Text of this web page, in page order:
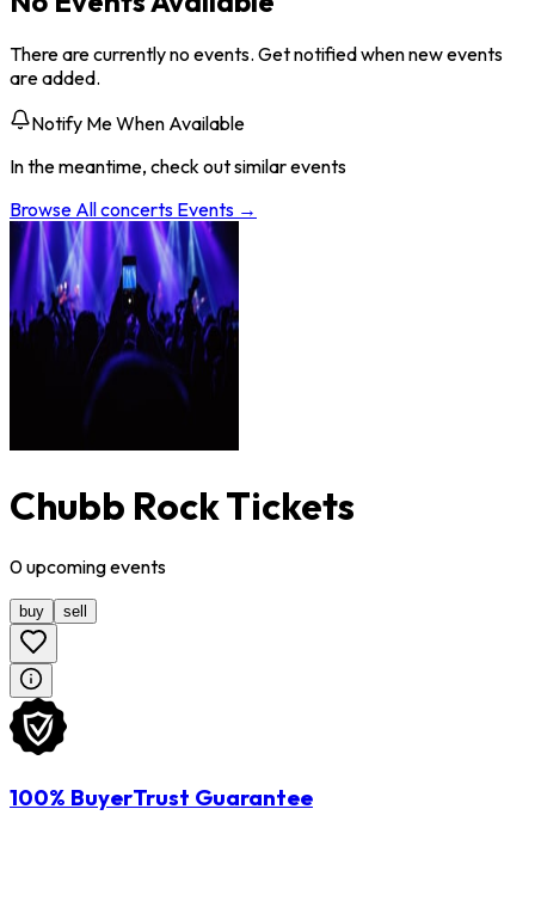
There are currently no events. Get notified when new events
are added.
Notify Me When Available
In the meantime, check out similar events
Browse Allconcerts Events →
Chubb Rock Tickets
0upcomingevents
buy sell
100% BuyerTrust Guarantee